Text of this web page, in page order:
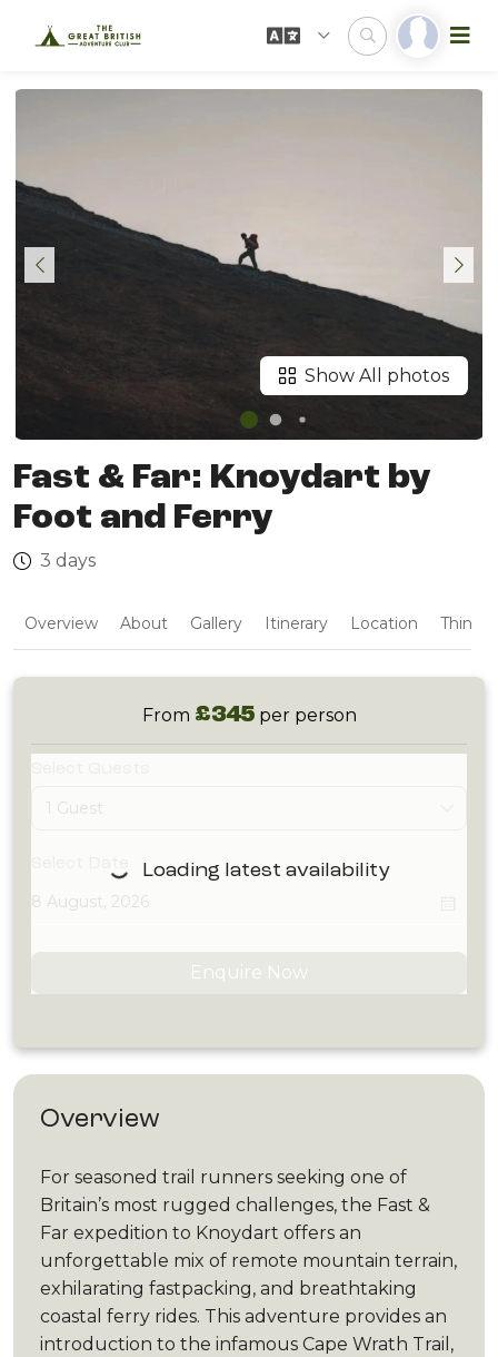
Show All photos
Fast & Far: Knoydart by
Foot and Ferry
3 days
Overview About Gallery Itinerary Location Things
From £345per person
Loading latest availability
1 Guest
Enquire Now
Overview
For seasoned trail runners seeking one of
Britain’s most rugged challenges, the Fast &
Far expedition to Knoydart offers an
unforgettable mix of remote mountain terrain,
exhilarating fastpacking, and breathtaking
coastal ferry rides. This adventure provides an
introduction to the infamous Cape Wrath Trail,